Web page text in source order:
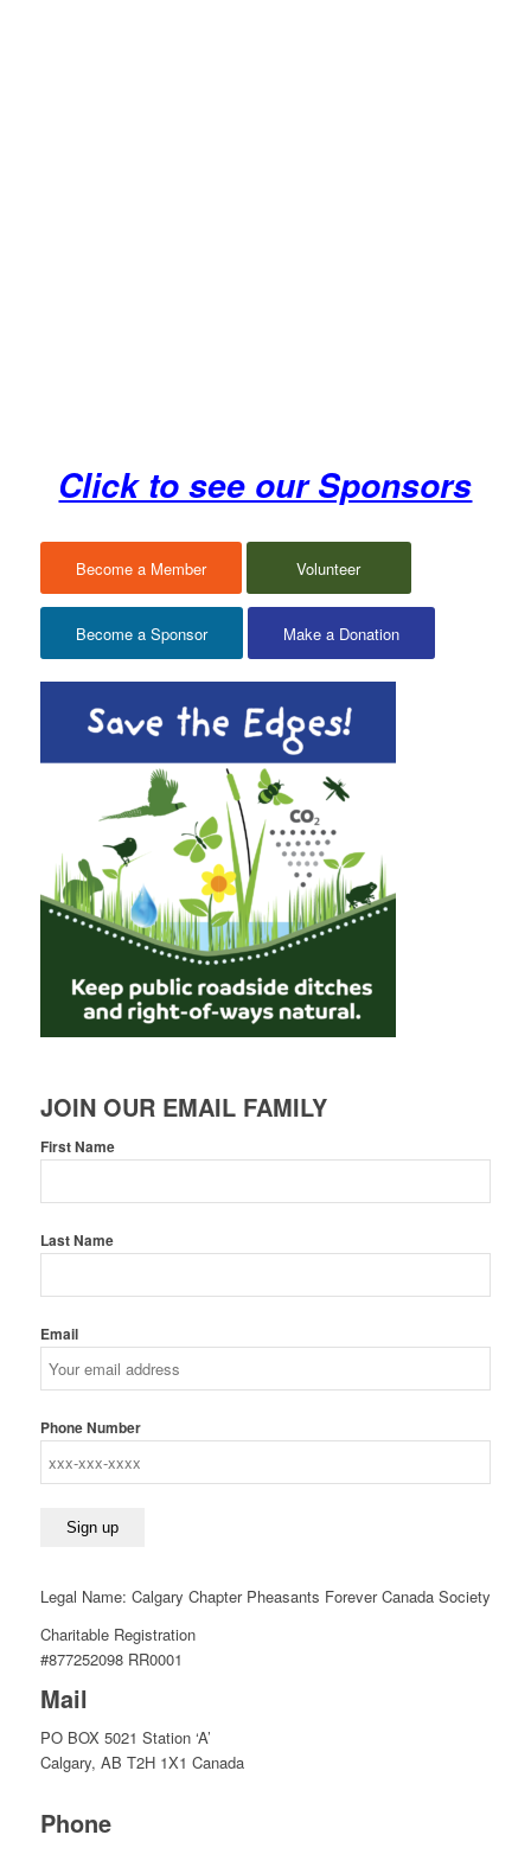
Click to see our Sponsors
Become a Member Volunteer
Become a Sponsor Make a Donation
JOIN OUR EMAIL FAMILY
First Name
Last Name
Email
Phone Number
Legal Name: Calgary Chapter Pheasants Forever Canada Society
Charitable Registration
#877252098 RR0001
Mail
PO BOX 5021 Station ‘A’
Calgary, AB T2H 1X1 Canada
Phone